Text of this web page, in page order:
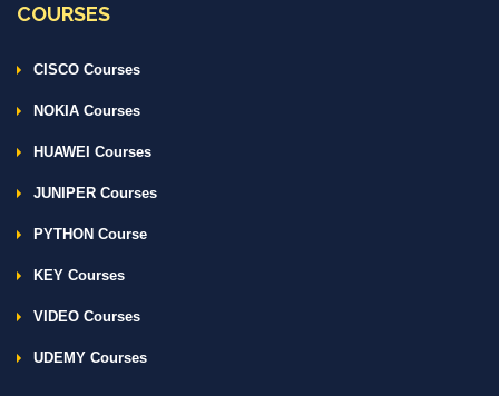
COURSES
CISCO Courses
NOKIA Courses
HUAWEI Courses
JUNIPER Courses
PYTHON Course
KEY Courses
VIDEO Courses
UDEMY Courses